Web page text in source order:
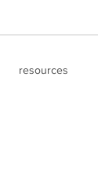
resources